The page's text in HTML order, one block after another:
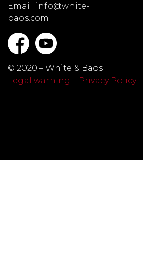
Email: info@white-
baos.com
© 2020 – White & Baos
Legal warning – Privacy Policy–